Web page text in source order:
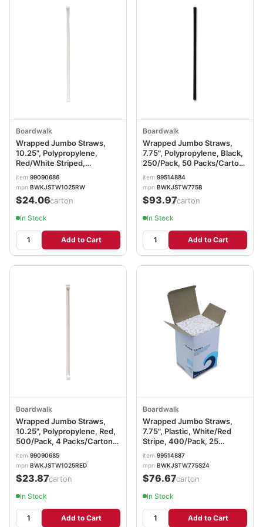
Boardwalk
Wrapped Jumbo Straws,
10.25", Polypropylene,
Red/White Striped,
500/Pack, 4 Packs/Carton
BWKJSTW1025RW
item 99090686
mpn BWKJSTW1025RW
$24.06/carton
In Stock
Add to Cart
Boardwalk
Wrapped Jumbo Straws,
7.75", Polypropylene, Black,
250/Pack, 50 Packs/Carton
BWKJSTW775B
item 99514884
mpn BWKJSTW775B
$93.97/carton
In Stock
Add to Cart
Boardwalk
Wrapped Jumbo Straws,
10.25", Polypropylene, Red,
500/Pack, 4 Packs/Carton
BWKJSTW1025RED
item 99090685
mpn BWKJSTW1025RED
$23.87/carton
In Stock
Add to Cart
Boardwalk
Wrapped Jumbo Straws,
7.75", Plastic, White/Red
Stripe, 400/Pack, 25
Packs/Carton
BWKJSTW775S24
item 99514887
mpn BWKJSTW775S24
$76.67/carton
In Stock
Add to Cart